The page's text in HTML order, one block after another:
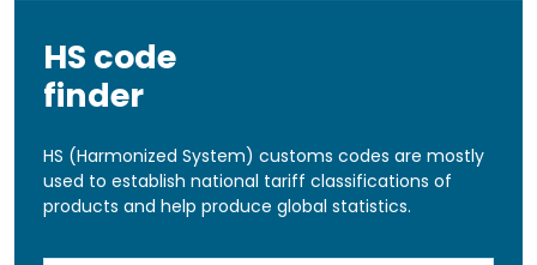
HS code
finder
HS (Harmonized System) customs codes are mostly
used to establish national tariff classifications of
products and help produce global statistics.